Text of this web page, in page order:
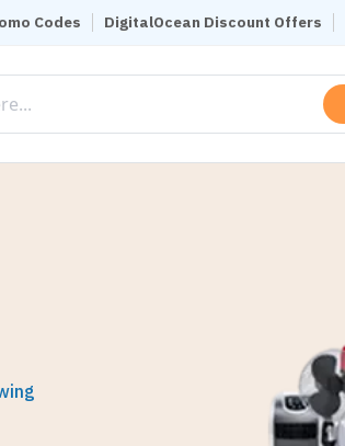
Codes DigitalOcean Discount Offers